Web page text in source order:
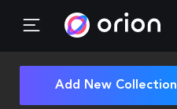
Add New Collection